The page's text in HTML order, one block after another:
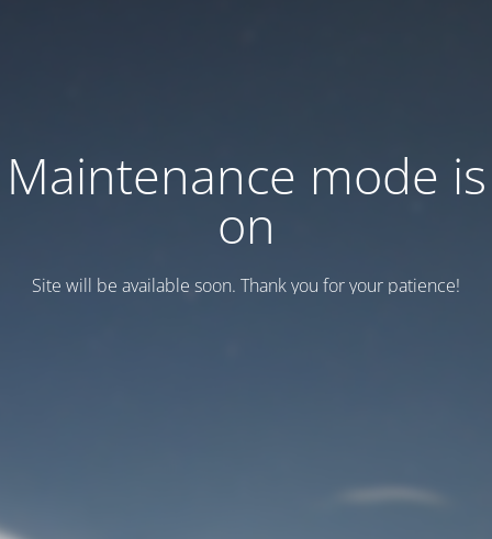
Maintenance mode is
on
Site will be available soon. Thank you for your patience!